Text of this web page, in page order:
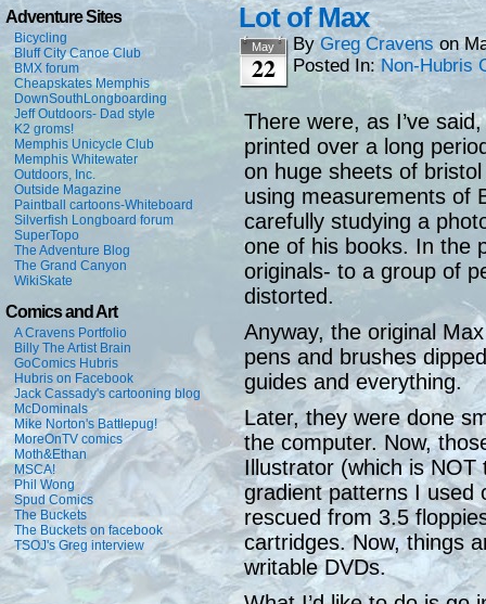
Adventure Sites
Bicycling
Bluff City Canoe Club
BMX forum
Cheapskates Memphis
DownSouthLongboarding
Jeff Outdoors- Dad style
K2 groms!
Memphis Unicycle Club
Memphis Whitewater
Outdoors, Inc.
Outside Magazine
Paintball cartoons-Whiteboard
Silverfish Longboard forum
SuperTopo
The Adventure Blog
The Grand Canyon
WikiSkate
Comics and Art
A Cravens Portfolio
Billy The Artist Brain
GoComics Hubris
Hubris on Facebook
Jack Cassady's cartooning blog
McDominals
Mike Norton's Battlepug!
MoreOnTV comics
Moth&Ethan
MSCA!
Phil Wong
Spud Comics
The Buckets
The Buckets on facebook
TSOJ's Greg interview
Lot of Max
May
22
ByGreg Cravens on
Posted In: Non-Hubris
There were, as I’ve
printed over a long
on huge sheets of
using measurements of
carefully studying a
one of his books. In the
originals- to a group of
distorted.
Anyway, the original
pens and brushes
guides and everything.
Later, they were done
the computer. Now,
Illustrator (which is NOT
gradient patterns I used
rescued from 3.5
cartridges. Now, things
writable DVDs.